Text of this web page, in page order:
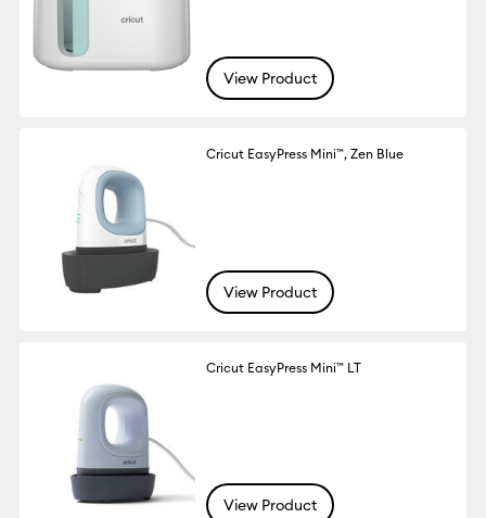
View Product
Cricut EasyPress Mini™, Zen Blue
View Product
Cricut EasyPress Mini™ LT
View Product